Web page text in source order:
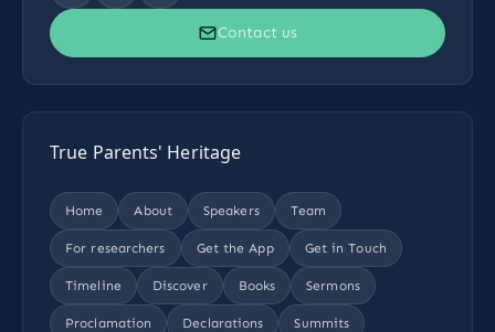
Contact us
True Parents' Heritage
Home About Speakers Team
For researchers Get the App Get in Touch
Timeline Discover Books Sermons
Proclamation Declarations Summits